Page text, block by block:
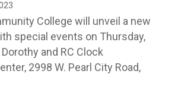
College will unveil a new
special events on Thursday,
and RC Clock
2998 W. Pearl City Road,